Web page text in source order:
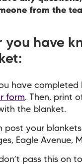
from the
you have
have
form. Then, print
the blanket.
post your
Eagle Avenue,
pass this on